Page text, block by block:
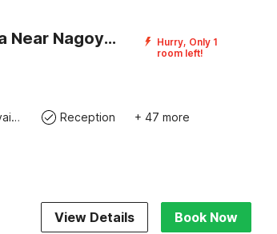
Collection O Nagoya Near Nagoya Hill Mall Formerly Sedago Inn
Hurry, Only 1
room left!
Toiletries available Reception + 47 more
View Details Book Now